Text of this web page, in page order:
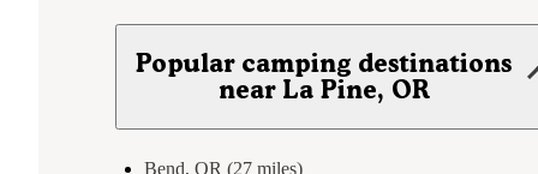
Popular camping destinations
near La Pine, OR
Bend, OR (27 miles)